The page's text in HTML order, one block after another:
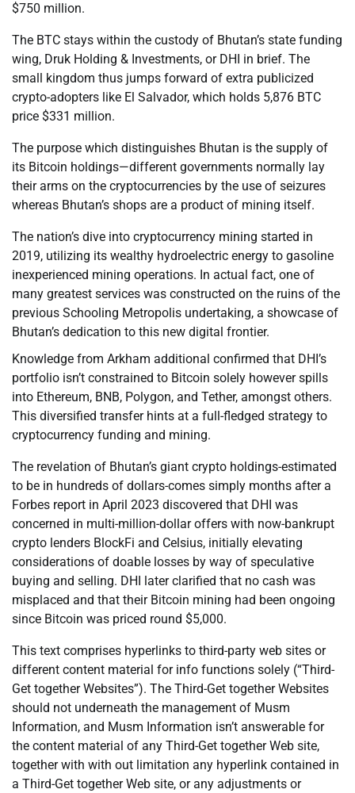
$750 million.
The BTC stays within the custody of Bhutan’s state funding
wing, Druk Holding & Investments, or DHI in brief. The
small kingdom thus jumps forward of extra publicized
crypto-adopters like El Salvador, which holds 5,876 BTC
price $331 million.
The purpose which distinguishes Bhutan is the supply of
its Bitcoin holdings—different governments normally lay
their arms on the cryptocurrencies by the use of seizures
whereas Bhutan’s shops are a product of mining itself.
The nation’s dive into cryptocurrency mining started in
2019, utilizing its wealthy hydroelectric energy to gasoline
inexperienced mining operations. In actual fact, one of
many greatest services was constructed on the ruins of the
previous Schooling Metropolis undertaking, a showcase of
Bhutan’s dedication to this new digital frontier.
Knowledge from Arkham additional confirmed that DHI’s
portfolio isn’t constrained to Bitcoin solely however spills
into Ethereum, BNB, Polygon, and Tether, amongst others.
This diversified transfer hints at a full-fledged strategy to
cryptocurrency funding and mining.
The revelation of Bhutan’s giant crypto holdings-estimated
to be in hundreds of dollars-comes simply months after a
Forbes report in April 2023 discovered that DHI was
concerned in multi-million-dollar offers with now-bankrupt
crypto lenders BlockFi and Celsius, initially elevating
considerations of doable losses by way of speculative
buying and selling. DHI later clarified that no cash was
misplaced and that their Bitcoin mining had been ongoing
since Bitcoin was priced round $5,000.
This text comprises hyperlinks to third-party web sites or
different content material for info functions solely (“Third-
Get together Websites”). The Third-Get together Websites
should not underneath the management of Musm
Information, and Musm Information isn’t answerable for
the content material of any Third-Get together Web site,
together with with out limitation any hyperlink contained in
a Third-Get together Web site, or any adjustments or